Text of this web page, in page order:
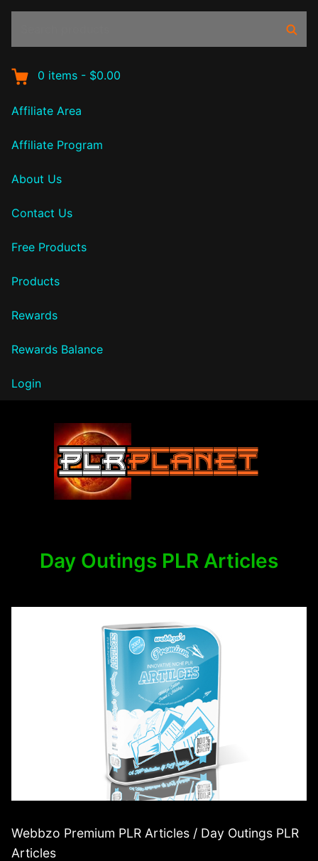
0 items - $0.00
Affiliate Area
Affiliate Program
About Us
Contact Us
Free Products
Products
Rewards
Rewards Balance
Login
Day Outings PLR Articles
Webbzo Premium PLR Articles / Day Outings PLR
Articles